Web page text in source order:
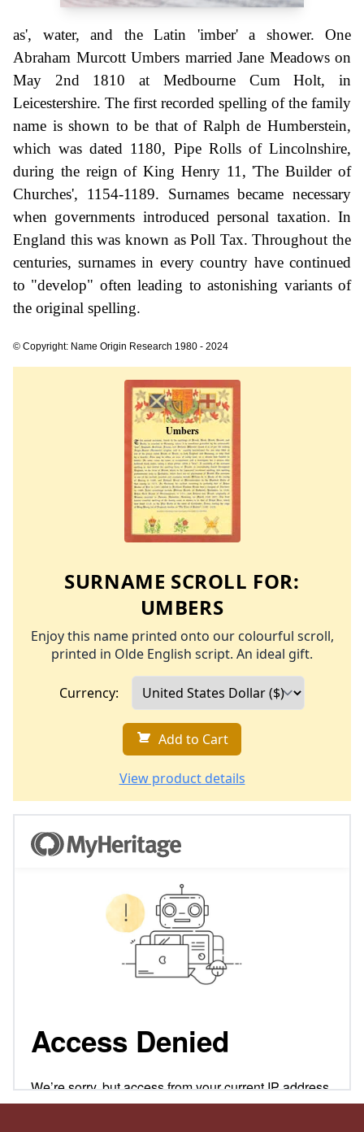
as', water, and the Latin 'imber' a shower. One
Abraham Murcott Umbers married Jane Meadows on
May 2nd 1810 at Medbourne Cum Holt, in
Leicestershire. The first recorded spelling of the family
name is shown to be that of Ralph de Humberstein,
which was dated 1180, Pipe Rolls of Lincolnshire,
during the reign of King Henry 11, 'The Builder of
Churches', 1154-1189. Surnames became necessary
when governments introduced personal taxation. In
England this was known as Poll Tax. Throughout the
centuries, surnames in every country have continued
to "develop" often leading to astonishing variants of
the original spelling.
© Copyright: Name Origin Research 1980 - 2024
SURNAME SCROLL FOR:
UMBERS
Enjoy this name printed onto our colourful scroll,
printed in Olde English script. An ideal gift.
Currency:
Add to Cart
View product details